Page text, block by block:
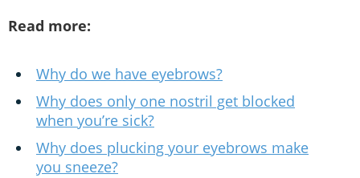
Read more:
Why do we have eyebrows?
Why does only one nostril get blocked
when you’re sick?
Why does plucking your eyebrows make
you sneeze?